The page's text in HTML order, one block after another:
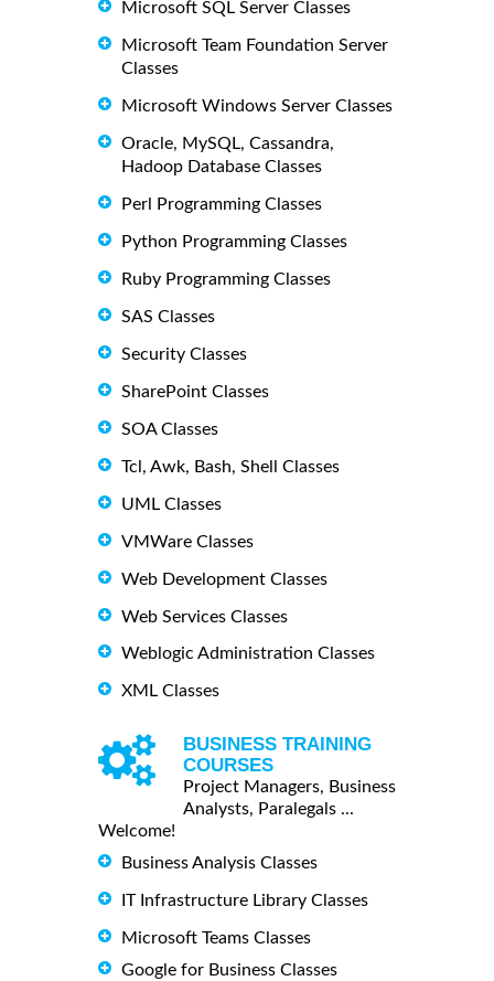
Microsoft SQL Server Classes
Microsoft Team Foundation Server
Classes
Microsoft Windows Server Classes
Oracle, MySQL, Cassandra,
Hadoop Database Classes
Perl Programming Classes
Python Programming Classes
Ruby Programming Classes
SAS Classes
Security Classes
SharePoint Classes
SOA Classes
Tcl, Awk, Bash, Shell Classes
UML Classes
VMWare Classes
Web Development Classes
Web Services Classes
Weblogic Administration Classes
XML Classes
BUSINESS TRAINING
COURSES
Project Managers, Business
Analysts, Paralegals ...
Welcome!
Business Analysis Classes
IT Infrastructure Library Classes
Microsoft Teams Classes
Google for Business Classes